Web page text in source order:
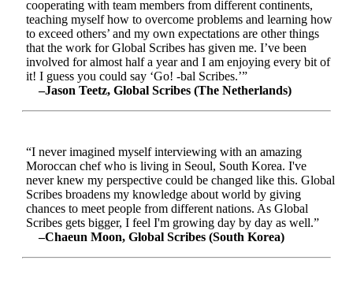
cooperating with team members from different continents,
teaching myself how to overcome problems and learning how
to exceed others’ and my own expectations are other things
that the work for Global Scribes has given me. I’ve been
involved for almost half a year and I am enjoying every bit of
it! I guess you could say ‘Go! -bal Scribes.’”
–Jason Teetz, Global Scribes (The Netherlands)
“I never imagined myself interviewing with an amazing
Moroccan chef who is living in Seoul, South Korea. I've
never knew my perspective could be changed like this. Global
Scribes broadens my knowledge about world by giving
chances to meet people from different nations. As Global
Scribes gets bigger, I feel I'm growing day by day as well.”
–Chaeun Moon, Global Scribes (South Korea)